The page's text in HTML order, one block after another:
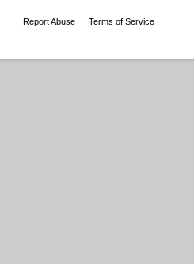
Report Abuse Terms of Service